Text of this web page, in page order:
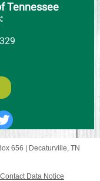
Tennessee
656
Decaturville, TN
Data Notice